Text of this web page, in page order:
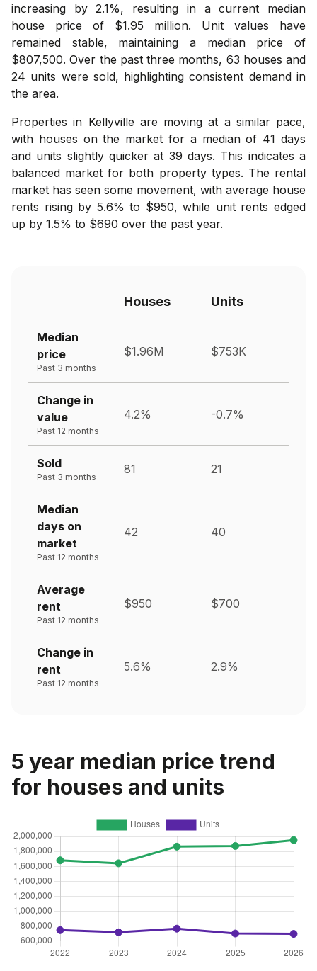
increasing by 2.1%, resulting in a current median
house price of $1.95 million. Unit values have
remained stable, maintaining a median price of
$807,500. Over the past three months, 63 houses and
24 units were sold, highlighting consistent demand in
the area.
Properties in Kellyville are moving at a similar pace,
with houses on the market for a median of 41 days
and units slightly quicker at 39 days. This indicates a
balanced market for both property types. The rental
market has seen some movement, with average house
rents rising by 5.6% to $950, while unit rents edged
up by 1.5% to $690 over the past year.
Houses Units
Median
price
Past 3 months
$1.96M $753K
Change in
value
Past 12 months
4.2% -0.7%
Sold
Past 3 months
81 21
Median
days on
market
Past 12 months
42 40
Average
rent
Past 12 months
$950 $700
Change in
rent
Past 12 months
5.6% 2.9%
5 year median price trend
for houses and units